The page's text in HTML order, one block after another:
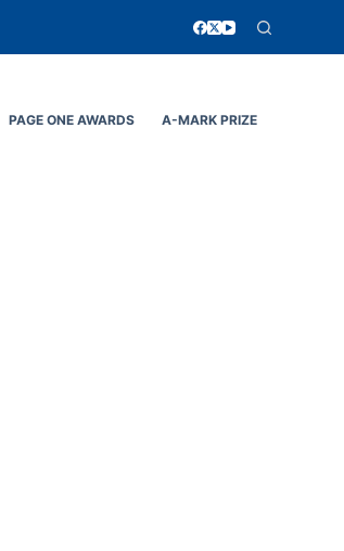
PAGE ONE AWARDS A-MARK PRIZE